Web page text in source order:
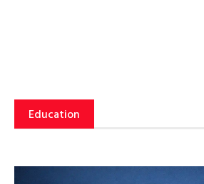
Education